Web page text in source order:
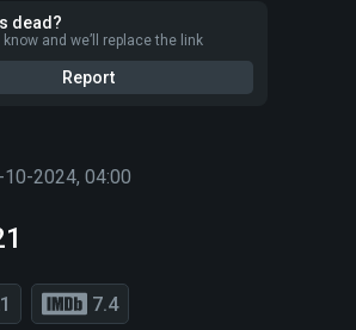
dead?
know and we’ll replace the link
Report
10-2024, 04:00
7.4